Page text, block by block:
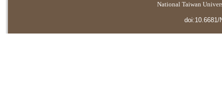
National Taiwan
doi:10.6681/